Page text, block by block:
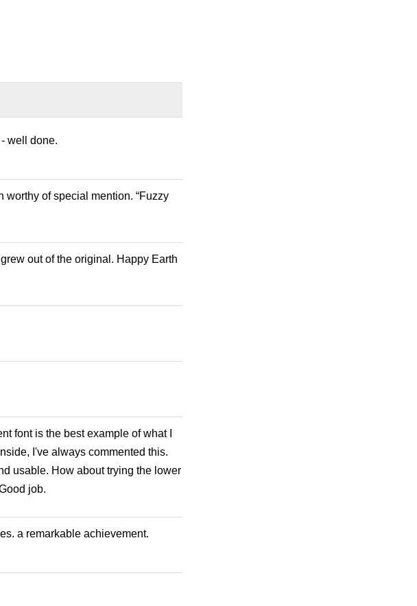
well done.
of special mention. “Fuzzy
out of the original. Happy Earth
font is the best example of what I
I've always commented this.
usable. How about trying the lower
job.
a remarkable achievement.